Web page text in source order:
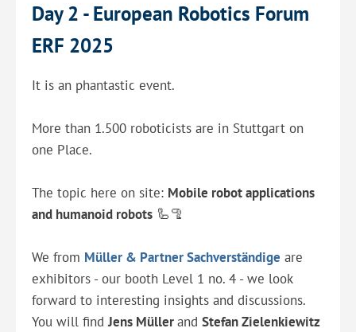
Day 2 - European Robotics Forum
ERF 2025
It is an phantastic event.
More than 1.500 roboticists are in Stuttgart on
one Place.
The topic here on site: Mobile robot applications
and humanoid robots 🦾🦿
We from Müller & Partner Sachverständige are
exhibitors - our booth Level 1 no. 4 - we look
forward to interesting insights and discussions.
You will findJens Müllerand Stefan Zielenkiewitz